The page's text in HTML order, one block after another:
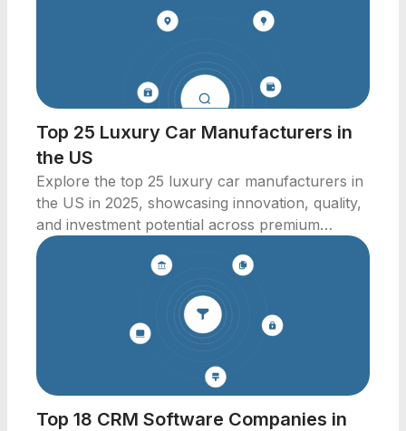
Top 25 Luxury Car Manufacturers in
the US
Explore the top 25 luxury car manufacturers in
the US in 2025, showcasing innovation, quality,
and investment potential across premium
automotive brands.
Top 18 CRM Software Companies in